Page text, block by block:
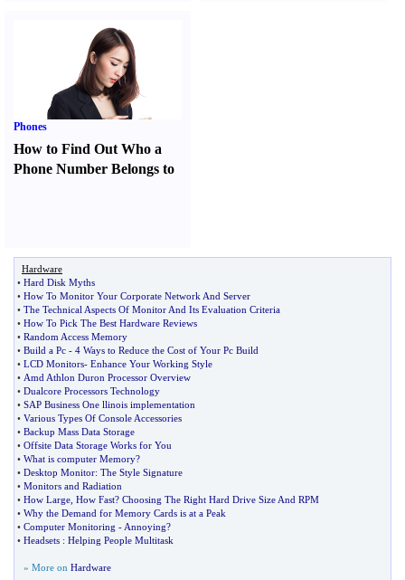
Phones
How to Find Out Who a
Phone Number Belongs to
Hardware
• Hard Disk Myths
• How To Monitor Your Corporate Network And Server
• The Technical Aspects Of Monitor And Its Evaluation Criteria
• How To Pick The Best Hardware Reviews
• Random Access Memory
• Build a Pc - 4 Ways to Reduce the Cost of Your Pc Build
• LCD Monitors- Enhance Your Working Style
• Amd Athlon Duron Processor Overview
• Dualcore Processors Technology
• SAP Business One llinois implementation
• Various Types Of Console Accessories
• Backup Mass Data Storage
• Offsite Data Storage Works for You
• What is computer Memory?
• Desktop Monitor: The Style Signature
• Monitors and Radiation
• How Large How Fast? Choosing The Right Hard Drive Size And RPM
• Why the Demand for Memory Cards is at a Peak
• Computer Monitoring - Annoying?
• Headsets : Helping People Multitask
» More on Hardware